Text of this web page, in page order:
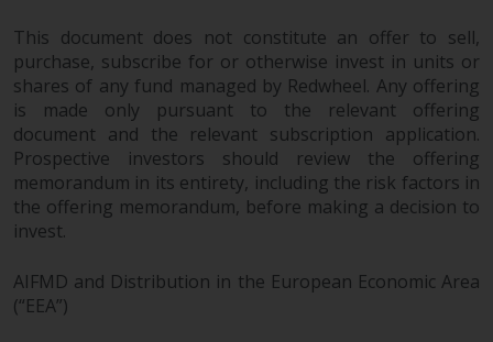
This document does not constitute an offer to sell,
purchase, subscribe for or otherwise invest in units or
shares of any fund managed by Redwheel. Any offering
is made only pursuant to the relevant offering
document and the relevant subscription application.
Prospective investors should review the offering
memorandum in its entirety, including the risk factors in
the offering memorandum, before making a decision to
invest.
AIFMD and Distribution in the European Economic Area
(“EEA”)